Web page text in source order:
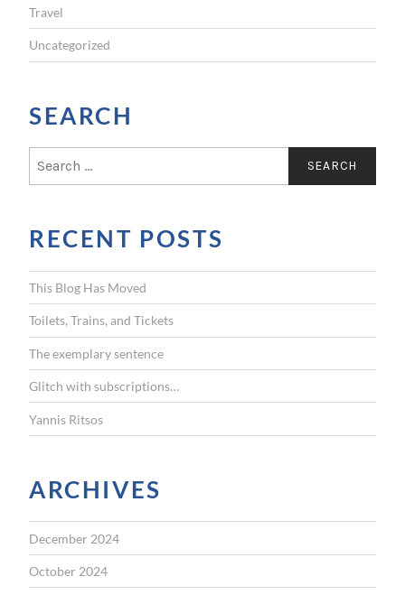
Travel
Uncategorized
SEARCH
c
h
f
o
r
:
RECENT POSTS
This Blog Has Moved
Toilets, Trains, and Tickets
The exemplary sentence
Glitch with subscriptions…
Yannis Ritsos
ARCHIVES
December 2024
October 2024